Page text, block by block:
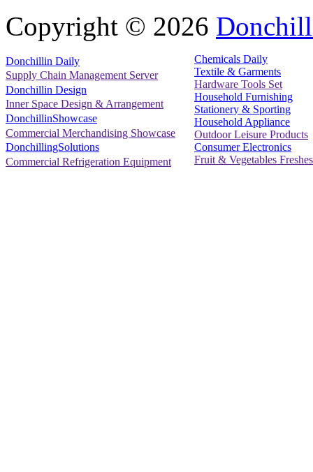
Copyright © 2026
Donchillin Daily
Supply Chain Management Server
Donchillin Design
Inner Space Design & Arrangement
DonchillinShowcase
Commercial Merchandising Showcase
DonchillingSolutions
Commercial Refrigeration Equipment
Chemicals Daily
Textile & Garments
Hardware Tools Set
Household Furnishing
Stationery & Sporting
Household Appliance
Outdoor Leisure Products
Consumer Electronics
Fruit & Vegetables Freshes